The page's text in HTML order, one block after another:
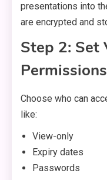
presentations into
are encrypted and
Step 2: Set
Permissions
Choose who can
like:
View-only
Expiry dates
Passwords